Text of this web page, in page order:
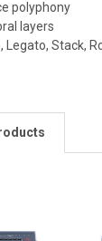
polyphony
layers
Legato, Stack,